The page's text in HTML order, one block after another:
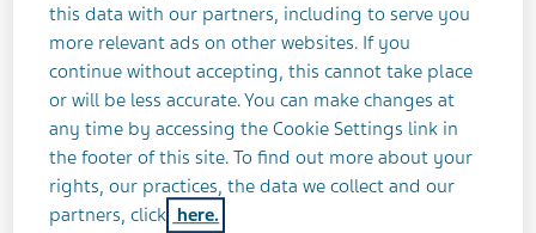
AG (FSE: FYB) for the semi-exclusive
commercialization of FYB203, Formycon's
biosimilar candidate to Eylea®(aflibercept) in
Europe, excluding Italy, and in Israel.
This collaboration combines Teva’s deep
commercial experience in biosimilars and its
this data with our partners, including to serve you
more relevant ads on other websites. If you
continue without accepting, this cannot take place
or will be less accurate. You can make changes at
any time by accessing the Cookie Settings link in
the footer of this site. To find out more about your
rights, our practices, the data we collect and our
partners, click here.